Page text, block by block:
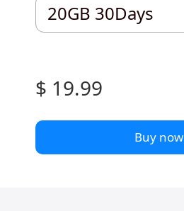
20GB 30Days
20GB 30Days
$ 19.99
Buy now